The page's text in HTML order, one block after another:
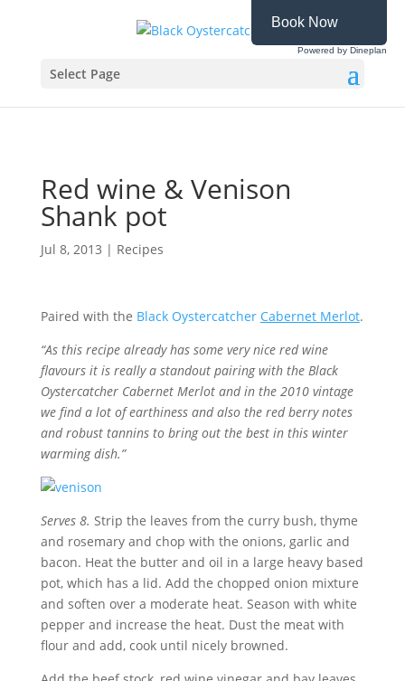
Select Page
Red wine & Venison
Shank pot
Jul 8, 2013 | Recipes
Paired with the Black Oystercatcher Cabernet Merlot.
“As this recipe already has some very nice red wine
flavours it is really a standout pairing with the Black
Oystercatcher Cabernet Merlot and in the 2010 vintage
we find a lot of earthiness and also the red berry notes
and robust tannins to bring out the best in this winter
warming dish.”
Serves 8. Strip the leaves from the curry bush, thyme
and rosemary and chop with the onions, garlic and
bacon. Heat the butter and oil in a large heavy based
pot, which has a lid. Add the chopped onion mixture
and soften over a moderate heat. Season with white
pepper and increase the heat. Dust the meat with
flour and add, cook until nicely browned.
Powered by Dineplan
Book Now